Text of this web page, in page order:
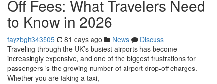
Off Fees: What Travelers Need
to Know in 2026
fayzbgh343505 81 days ago News
Discuss
Traveling through the UK’s busiest airports has become
increasingly expensive, and one of the biggest frustrations for
passengers is the growing number of airport drop-off charges.
Whether you are taking a taxi,